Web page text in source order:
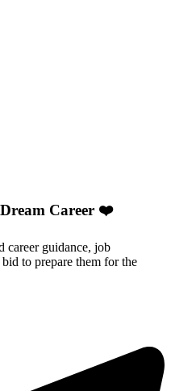
Career ❤️
career guidance, job
to prepare them for the